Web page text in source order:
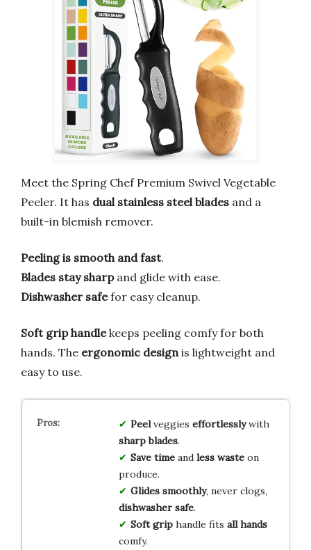
Meet the Spring Chef Premium Swivel Vegetable
Peeler. It has dual stainless steel blades and a
built-in blemish remover.
Peeling is smooth and fast.
Blades stay sharpand glide with ease.
Dishwasher safefor easy cleanup.
Soft grip handlekeeps peeling comfy for both
hands. The ergonomic design is lightweight and
easy to use.
Peelveggies effortlesslywith
sharp blades.
Save timeand less wasteon
produce.
Glides smoothly, never clogs,
dishwasher safe.
Soft griphandle fits all hands
comfy.